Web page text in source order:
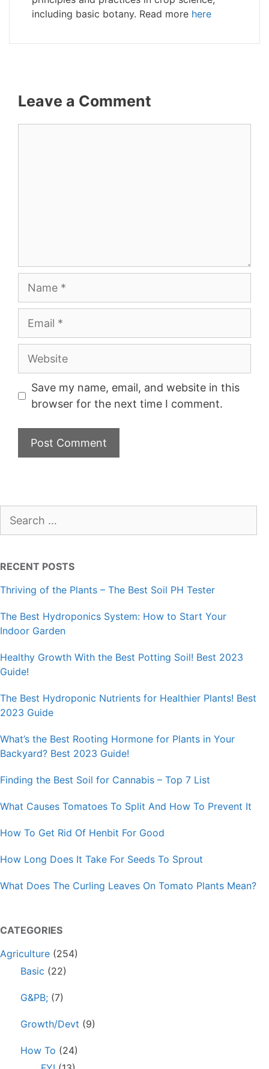
including basic botany. Read more here
Leave a Comment
Website
Save my name, email, and website in this
browser for the next time I comment.
for:
RECENT POSTS
Thriving of the Plants – The Best Soil PH Tester
The Best Hydroponics System: How to Start Your
Indoor Garden
Healthy Growth With the Best Potting Soil! Best 2023
Guide!
The Best Hydroponic Nutrients for Healthier Plants! Best
2023 Guide
What’s the Best Rooting Hormone for Plants in Your
Backyard? Best 2023 Guide!
Finding the Best Soil for Cannabis – Top 7 List
What Causes Tomatoes To Split And How To Prevent It
How To Get Rid Of Henbit For Good
How Long Does It Take For Seeds To Sprout
What Does The Curling Leaves On Tomato Plants Mean?
CATEGORIES
Agriculture (254)
Basic (22)
G&PB; (7)
Growth/Devt (9)
How To (24)